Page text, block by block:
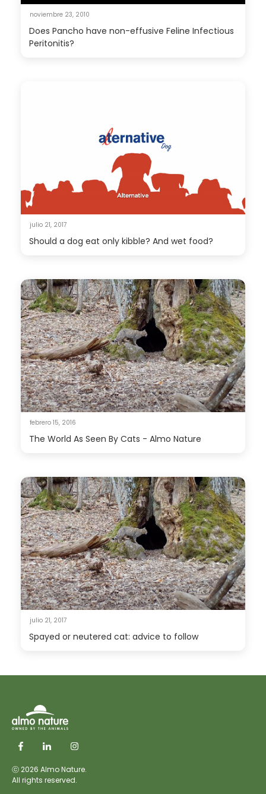
noviembre 23, 2010
Does Pancho have non-effusive Feline Infectious
Peritonitis?
julio 21, 2017
Should a dog eat only kibble? And wet food?
febrero 15, 2016
The World As Seen By Cats - Almo Nature
julio 21, 2017
Spayed or neutered cat: advice to follow
ⓒ 2026 Almo Nature.
All rights reserved.